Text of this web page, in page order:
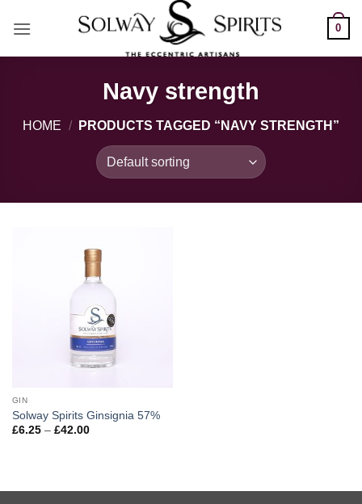
0
Navy strength
HOME / PRODUCTS TAGGED “NAVY STRENGTH”
GIN
Solway Spirits Ginsignia 57%
£6.25 – £42.00Price